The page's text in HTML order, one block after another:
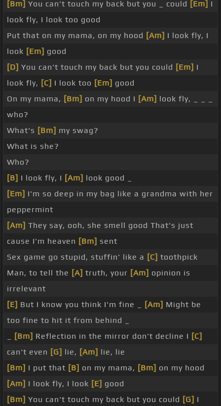
[Bm] You can't touch my back but you _ could [Em] I
look fly, I look too good
Put that on my mama, on my hood [Am] I look fly, I
look [Em] good
[D] You can't touch my back but you could [Em] I
look fly, [C] I look too [Em] good
On my mama, [Bm] on my hood I [Am] look fly, _ _ _
who?
What's [Bm] my swag?
What is she?
Who?
[B] I look fly, I [Am] look good _
[Em] I'm so deep in my bag like a grandma with her
peppermint
[Am] They say, ooh, she smell good That's just
cause I'm heaven [Bm] sent
Sex game go stupid, stuffin' like a [C] toothpick
Man, to tell the [A] truth, your [Am] opinion is
irrelevant
[E] But I know you think I'm fine _ [Am] Might be
too fine to hit it from behind _
[Bm] Reflection in the mirror don't decline I [C]
can't even [G] lie, [Am] lie, lie
[Bm] I put that [B] on my mama, [Bm] on my hood
[Am] I look fly, I look [E] good
[Bm] You can't touch my back but you could [G] I